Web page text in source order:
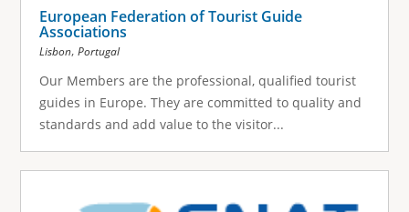
European Federation of Tourist Guide
Associations
Lisbon, Portugal
Our Members are the professional, qualified tourist
guides in Europe. They are committed to quality and
standards and add value to the visitor...